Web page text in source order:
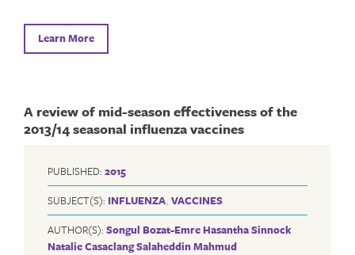
Learn More
A review of mid-season effectiveness of the
2013/14 seasonal influenza vaccines
PUBLISHED: 2015
SUBJECT(S): INFLUENZA, VACCINES
AUTHOR(S): Songul Bozat-Emre Hasantha Sinnock
Natalie CasaclangSalaheddin Mahmud